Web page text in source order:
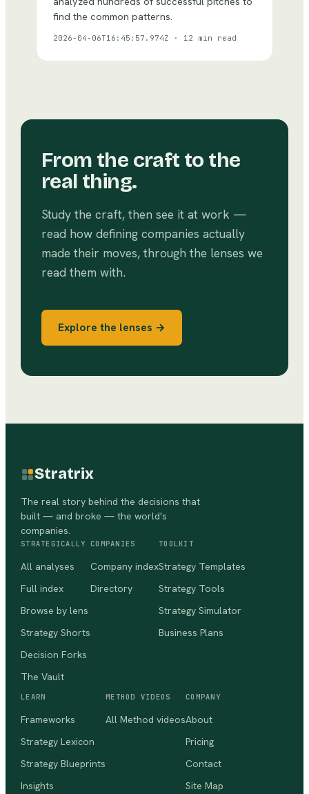
find the common patterns.
2026-04-06T16:45:57.974Z · 12 min read
From the craft to the
real thing.
Study the craft, then see it at work —
read how defining companies actually
made their moves, through the lenses we
read them with.
Explore the lenses →
Stratrix
The real story behind the decisions that
built — and broke — the world's
companies.
STRATEGICALLY
All analyses
Full index
Browse by lens
Strategy Shorts
Decision Forks
The Vault
COMPANIES
Company index
Directory
TOOLKIT
Strategy Templates
Strategy Tools
Strategy Simulator
Business Plans
LEARN
Frameworks
Strategy Lexicon
Strategy Blueprints
Insights
METHOD VIDEOS
All Method videos
COMPANY
About
Pricing
Contact
Site Map